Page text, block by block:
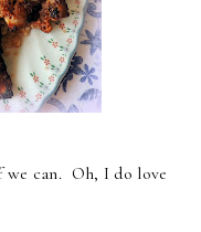
can. Oh, I do love